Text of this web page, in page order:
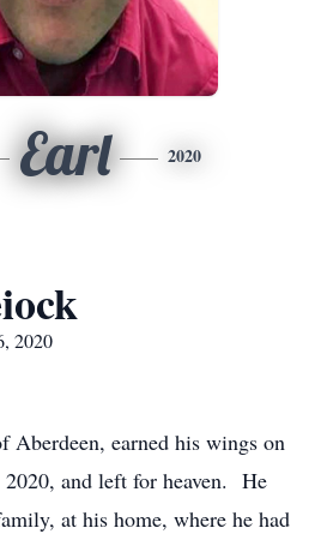
Earl 2020
2020
Aberdeen, earned his wings on
2020, and left for heaven. He
at his home, where he had